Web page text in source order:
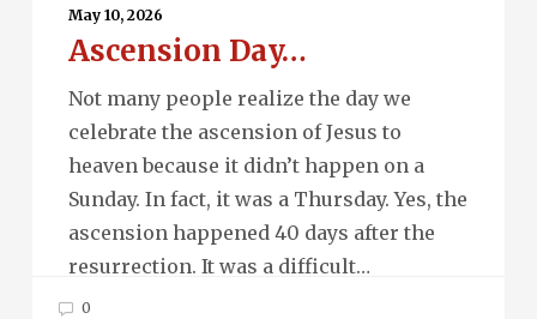
Day…May 10, 2026
Ascension Day…
Not many people realize the day we
celebrate the ascension of Jesus to
heaven because it didn’t happen on a
Sunday. In fact, it was a Thursday. Yes, the
ascension happened 40 days after the
resurrection. It was a difficult…
0